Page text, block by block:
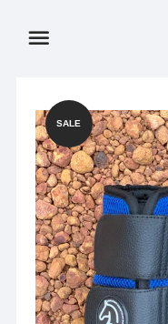
SALE